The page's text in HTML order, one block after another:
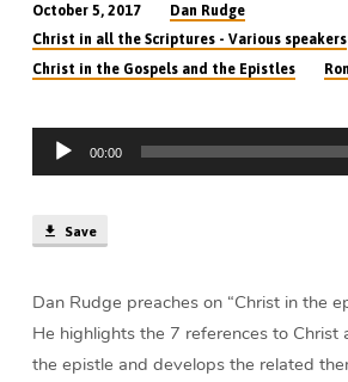
Christ
in
(43
min)
October 5, 2017
Dan Rudge
Christ in all the Scriptures - Various speakers
Christ in the Gospels and the Epistles
Audio
Player
00:00
Save
Dan Rudge preaches on “Christ in the
He highlights the 7 references to Christ
the epistle and develops the related